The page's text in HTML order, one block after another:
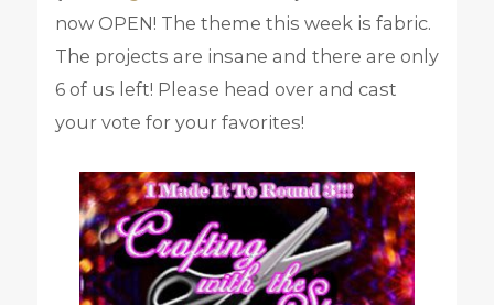
now OPEN! The theme this week is fabric.
The projects are insane and there are only
6 of us left! Please head over and cast
your vote for your favorites!